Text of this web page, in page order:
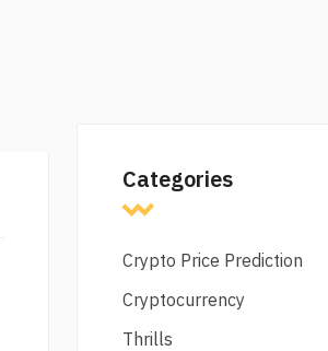
Categories
Crypto Price Prediction
Cryptocurrency
Thrills